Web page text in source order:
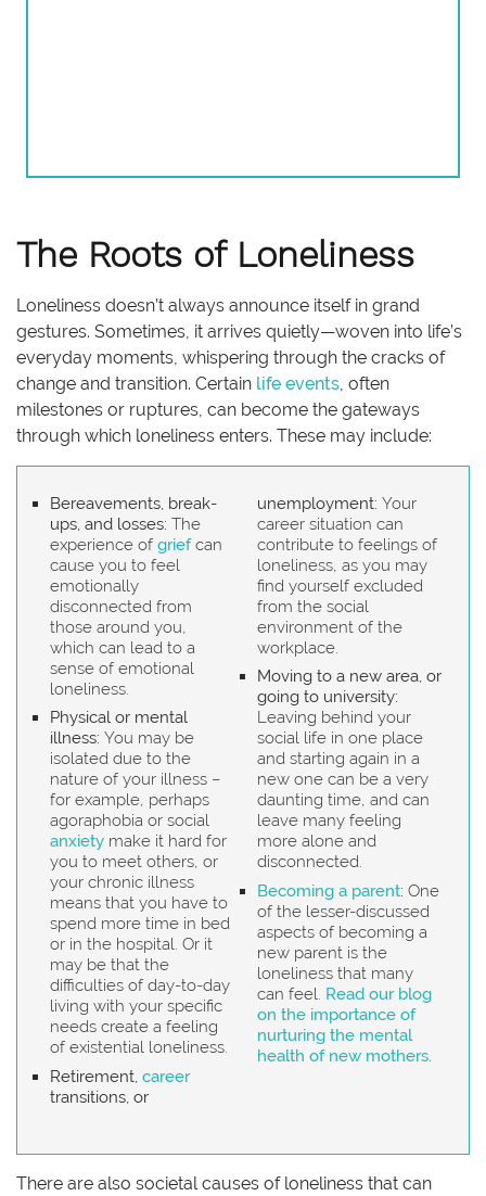
The Roots of Loneliness
Loneliness doesn’t always announce itself in grand
gestures. Sometimes, it arrives quietly—woven into life’s
everyday moments, whispering through the cracks of
change and transition. Certain life events , often
milestones or ruptures, can become the gateways
through which loneliness enters. These may include:
Bereavements, break-
ups, and losses: The
experience of griefcan
cause you to feel
emotionally
disconnected from
those around you,
which can lead to a
sense of emotional
loneliness.
Physical or mental
illness: You may be
isolated due to the
nature of your illness –
for example, perhaps
agoraphobia or social
anxiety make it hard for
you to meet others, or
your chronic illness
means that you have to
spend more time in bed
or in the hospital. Or it
may be that the
difficulties of day-to-day
living with your specific
needs create a feeling
of existential loneliness.
Retirement, career
transitions, or
unemployment: Your
career situation can
contribute to feelings of
loneliness, as you may
find yourself excluded
from the social
environment of the
workplace.
Moving to a new area, or
going to university:
Leaving behind your
social life in one place
and starting again in a
new one can be a very
daunting time, and can
leave many feeling
more alone and
disconnected.
Becoming a parent: One
of the lesser-discussed
aspects of becoming a
new parent is the
loneliness that many
can feel. Read our blog
on the importance of
nurturing the mental
health of new mothers.
There are also societal causes of loneliness that can